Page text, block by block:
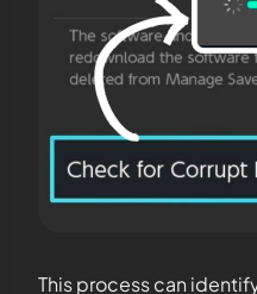
This process can